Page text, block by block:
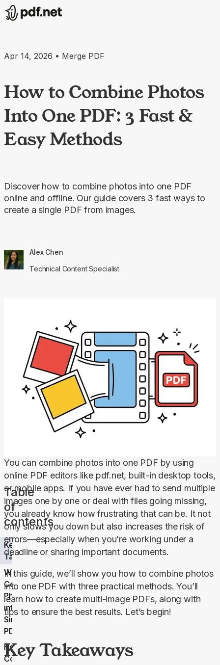
Apr 14, 2026 • Merge PDF
How to Combine Photos
Into One PDF: 3 Fast &
Easy Methods
Discover how to combine photos into one PDF
online and offline. Our guide covers 3 fast ways to
create a single PDF from images.
Alex Chen
Technical Content Specialist
Table
of
contents
Key
Takeaways
Why
Combine
Photos
into a
Single
PDF?
How to
Combine
You can combine photos into one PDF by using
online PDF editors like pdf.net, built-in desktop tools,
or mobile apps. If you have ever had to send multiple
images one by one or deal with files going missing,
you already know how frustrating that can be. It not
only slows you down but also increases the risk of
errors—especially when you’re working under a
deadline or sharing important documents.
In this guide, we’ll show you how to combine photos
into one PDF with three practical methods. You’ll
learn how to create multi-image PDFs, along with
tips to ensure the best results. Let’s begin!
Key Takeaways